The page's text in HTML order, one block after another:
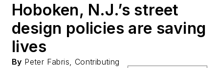
Hoboken, N.J.’s street
design policies are saving
lives
By Peter Fabris, Contributing